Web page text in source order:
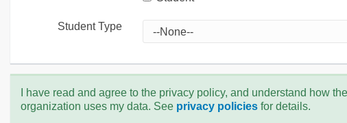
Student Type
I have read and agree to the privacy policy, and understand how the
organization uses my data. See privacy policiesfor details.